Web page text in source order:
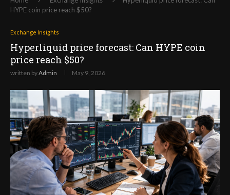
HYPE coin price reach $50?
Exchange Insights
Hyperliquid price forecast: Can HYPE coin
price reach $50?
written byAdmin May 9, 2026